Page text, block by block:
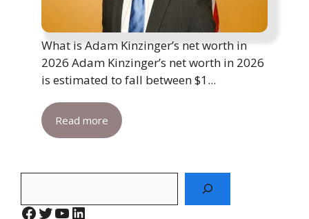
What is Adam Kinzinger’s net worth in
2026 Adam Kinzinger’s net worth in 2026
is estimated to fall between $1...
Read more
Facebook
Twitter
YouTube
LinkedIn